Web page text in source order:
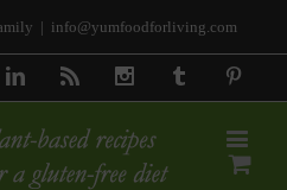
| info@yumfoodforliving.com
Linkedin InstagramTumblr